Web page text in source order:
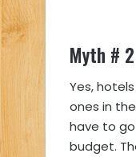
Myth #
Yes,
ones in
have to
budget.